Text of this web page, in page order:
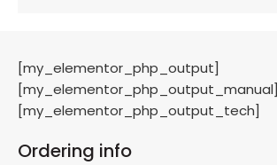
[my_elementor_php_output]
[my_elementor_php_output_manual]
[my_elementor_php_output_tech]
Ordering info